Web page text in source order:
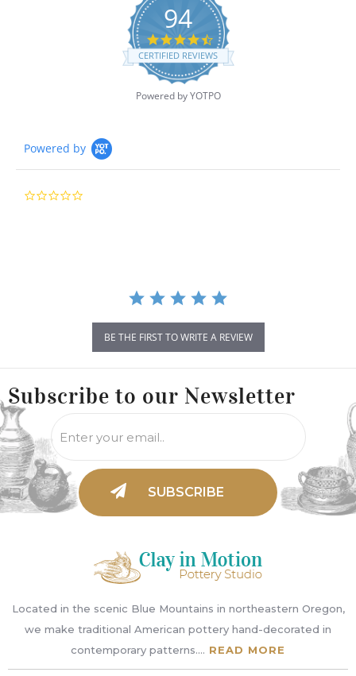
94
4.7
star
rating
CERTIFIED REVIEWS
Powered by YOTPO
Powered by
BE THE FIRST TO WRITE A REVIEW
Subscribe to our Newsletter
Located in the scenic Blue Mountains in northeastern Oregon,
we make traditional American pottery hand-decorated in
contemporary patterns.... READ MORE